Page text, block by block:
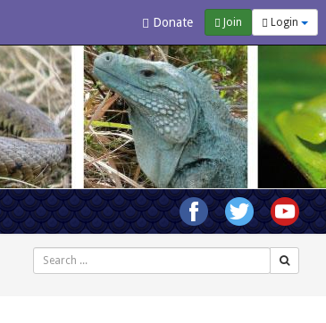
Donate Join Login
Search